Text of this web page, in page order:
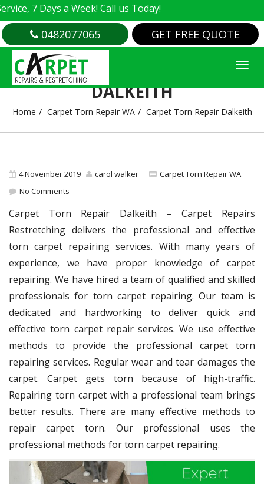
7 Days a Week! Call us Today!
0482077065 GET FREE QUOTE
CARPET TORN REPAIR
DALKEITH
Home Carpet Torn Repair WA Carpet Torn Repair Dalkeith
4 November 2019 carol walker
Carpet Torn Repair WA
No Comments
Carpet Torn Repair Dalkeith – Carpet Repairs
Restretching delivers the professional and effective
torn carpet repairing services. With many years of
experience, we have proper knowledge of carpet
repairing. We have hired a team of qualified and skilled
professionals for torn carpet repairing. Our team is
dedicated and hardworking to deliver quick and
effective torn carpet repair services. We use effective
methods to provide the professional carpet torn
repairing services. Regular wear and tear damages the
carpet. Carpet gets torn because of high-traffic.
Repairing torn carpet with a professional team brings
better results. There are many effective methods to
repair carpet torn. Our professional uses the
professional methods for torn carpet repairing.